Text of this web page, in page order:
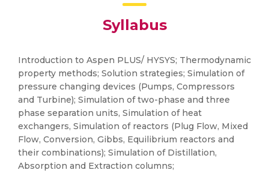
Syllabus
Introduction to Aspen PLUS/ HYSYS; Thermodynamic
property methods; Solution strategies; Simulation of
pressure changing devices (Pumps, Compressors
and Turbine); Simulation of two-phase and three
phase separation units, Simulation of heat
exchangers, Simulation of reactors (Plug Flow, Mixed
Flow, Conversion, Gibbs, Equilibrium reactors and
their combinations); Simulation of Distillation,
Absorption and Extraction columns;